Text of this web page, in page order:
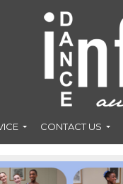
CONTACT US